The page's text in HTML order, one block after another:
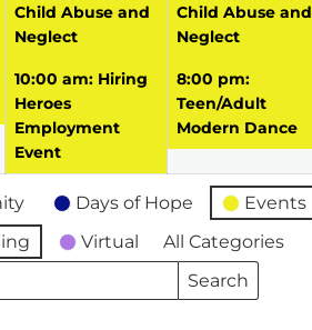
Child Abuse and
Neglect
10:00 am: Hiring
Heroes
Employment
Event
Child Abuse and
Neglect
8:00 pm:
Teen/Adult
Modern Dance
Days of Hope Events
Virtual All Categories
Search
Events